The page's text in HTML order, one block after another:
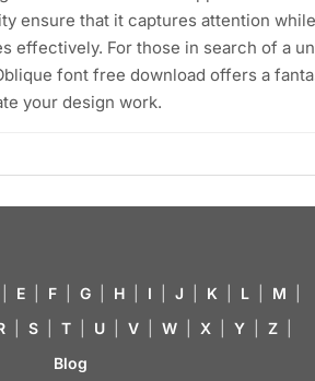
ensure that it captures attention while
effectively. For those in search of a
font free download offers a
your design work.
E F G H I J K L M
S T U V W X Y Z
Blog